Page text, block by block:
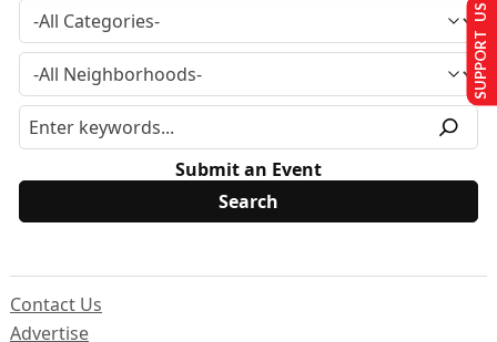
Submit an Event
Contact Us
Advertise
SUPPORT US